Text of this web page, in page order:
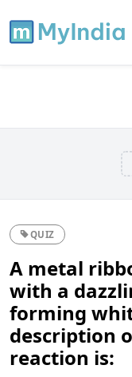
QUIZ
A metal
with a
forming
description
reaction is: